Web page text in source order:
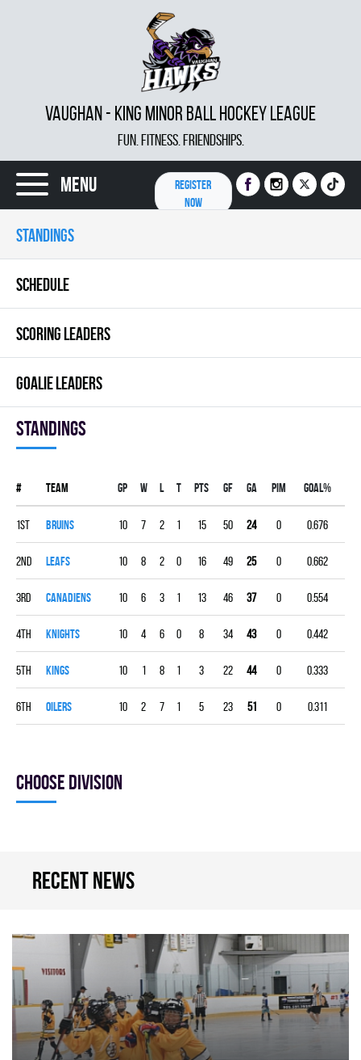
VAUGHAN - KING MINOR BALL HOCKEY LEAGUE
FUN. FITNESS. FRIENDSHIPS.
Menu
REGISTER
NOW
STANDINGS
SCHEDULE
SCORING LEADERS
GOALIE LEADERS
Standings
# Team Gp W L T PTS GF GA PIM GOAL%
1st BRUINS 10 7 2 1 15 50 24 0 0.676
2nd LEAFS 10 8 2 0 16 49 25 0 0.662
3rd CANADIENS 10 6 3 1 13 46 37 0 0.554
4th KNIGHTS 10 4 6 0 8 34 43 0 0.442
5th KINGS 10 1 8 1 3 22 44 0 0.333
6th OILERS 10 2 7 1 5 23 51 0 0.311
Choose division
Recent news